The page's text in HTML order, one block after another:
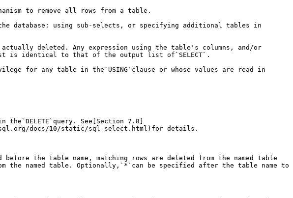
to remove all rows from a table.
database: using sub-selects, or specifying additional tables in
actually deleted. Any expression using the table's columns, and/or
is identical to that of the output list of`SELECT`.
for any table in the`USING`clause or whose values are read in
See[Section 7.8]
docs/10/static/sql-select.html)for details.
the table name, matching rows are deleted from the named table
the named table. Optionally,`*`can be specified after the table name to